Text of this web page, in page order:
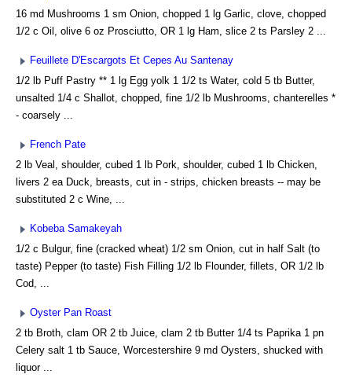
16 md Mushrooms 1 sm Onion, chopped 1 lg Garlic, clove, chopped
1/2 c Oil, olive 6 oz Prosciutto, OR 1 lg Ham, slice 2 ts Parsley 2 ...
Feuillete D'Escargots Et Cepes Au Santenay
1/2 lb Puff Pastry ** 1 lg Egg yolk 1 1/2 ts Water, cold 5 tb Butter,
unsalted 1/4 c Shallot, chopped, fine 1/2 lb Mushrooms, chanterelles *
- coarsely ...
French Pate
2 lb Veal, shoulder, cubed 1 lb Pork, shoulder, cubed 1 lb Chicken,
livers 2 ea Duck, breasts, cut in - strips, chicken breasts -- may be
substituted 2 c Wine, ...
Kobeba Samakeyah
1/2 c Bulgur, fine (cracked wheat) 1/2 sm Onion, cut in half Salt (to
taste) Pepper (to taste) Fish Filling 1/2 lb Flounder, fillets, OR 1/2 lb
Cod, ...
Oyster Pan Roast
2 tb Broth, clam OR 2 tb Juice, clam 2 tb Butter 1/4 ts Paprika 1 pn
Celery salt 1 tb Sauce, Worcestershire 9 md Oysters, shucked with
liquor ...